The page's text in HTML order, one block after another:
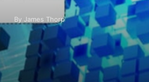
By James Thorp